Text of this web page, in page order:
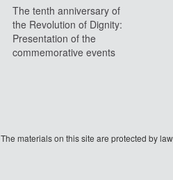
The tenth anniversary of
the Revolution of Dignity:
Presentation of the
commemorative events
The materials on this site are protected by